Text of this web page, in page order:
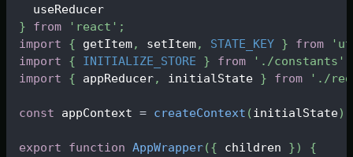
  useReducer
}
from 'react' ;
import
{ getItem, setItem, STATE_KEY } from
import
{ INITIALIZE_STORE } from './constants'
import
{ appReducer, initialState } from './
const appContext = createContext (initialState)
export function AppWrapper({ children })
{